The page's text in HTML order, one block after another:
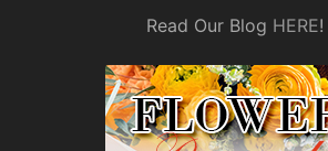
Read Our Blog HERE!